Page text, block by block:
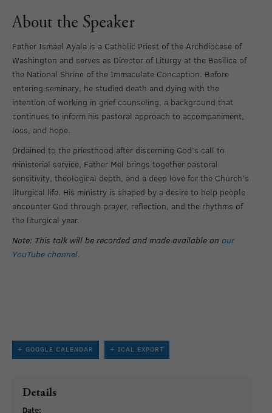
About the Speaker
Father Ismael Ayala is a Catholic Priest of the Archdiocese of
Washington and serves as Director of Liturgy at the Basilica of
the National Shrine of the Immaculate Conception. Before
entering seminary, he studied death and dying with the
intention of working in grief counseling, a background that
continues to inform his pastoral approach to accompaniment,
loss, and hope.
Ordained to the priesthood after discerning God’s call to
ministerial service, Father Mel brings together pastoral
sensitivity, theological depth, and a deep love for the Church’s
liturgical life. His ministry is shaped by a desire to help people
encounter God through prayer, reflection, and the rhythms of
the liturgical year.
Note: This talk will be recorded and made available on our
YouTube channel.
+ GOOGLE CALENDAR + ICAL EXPORT
Details
Date: